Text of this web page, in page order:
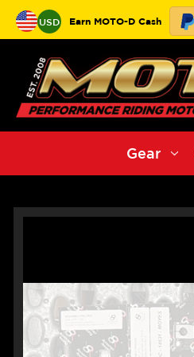
USD Earn MOTO-D Cash
Gear